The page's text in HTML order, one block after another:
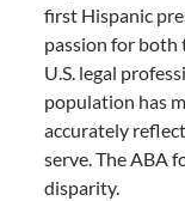
first Hispanic
passion for both
U.S. legal
population has
accurately
serve. The ABA
disparity.